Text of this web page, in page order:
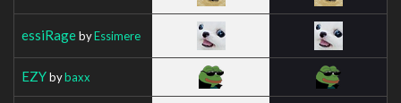
essiRagebyEssimere
EZYbybaxx